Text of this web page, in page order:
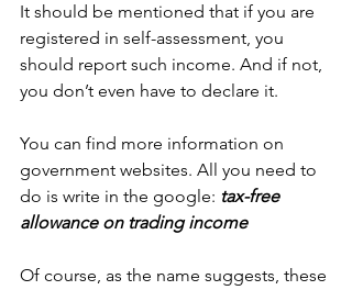
It should be mentioned that if you are
registered in self-assessment, you
should report such income. And if not,
you don’t even have to declare it.
You can find more information on
government websites. All you need to
do is write in the google: tax-free
allowance on trading income
Of course, as the name suggests, these